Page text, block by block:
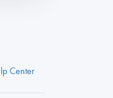
Center